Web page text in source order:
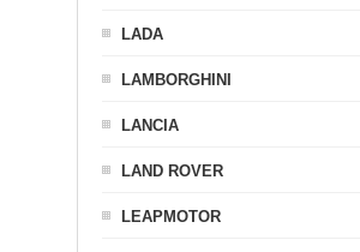
LADA
LAMBORGHINI
LANCIA
LAND ROVER
LEAPMOTOR